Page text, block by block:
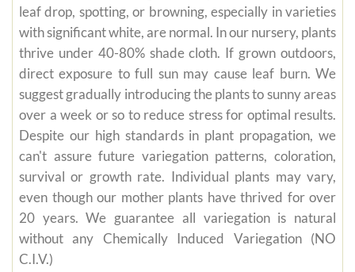
leaf drop, spotting, or browning, especially in varieties
with significant white, are normal. In our nursery, plants
thrive under 40-80% shade cloth. If grown outdoors,
direct exposure to full sun may cause leaf burn. We
suggest gradually introducing the plants to sunny areas
over a week or so to reduce stress for optimal results.
Despite our high standards in plant propagation, we
can't assure future variegation patterns, coloration,
survival or growth rate. Individual plants may vary,
even though our mother plants have thrived for over
20 years. We guarantee all variegation is natural
without any Chemically Induced Variegation (NO
C.I.V.)